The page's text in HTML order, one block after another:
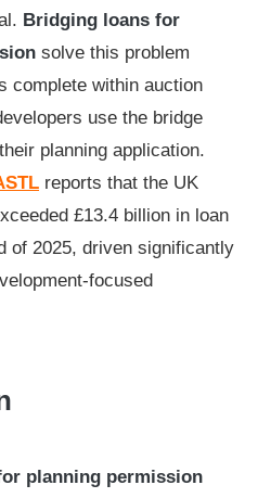
Bridging loans for
solve this problem
complete within auction
use the bridge
planning application.
reports that the UK
£13.4 billion in loan
of 2025, driven significantly
focused
planning permission